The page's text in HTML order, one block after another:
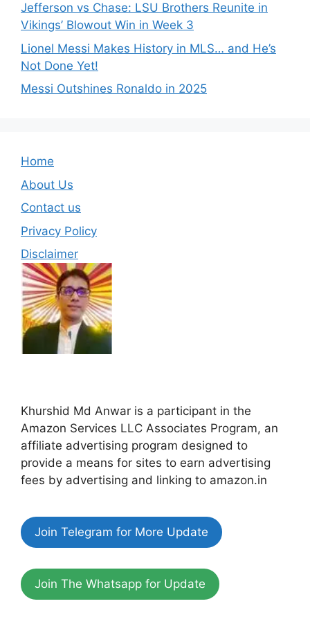
Jefferson vs Chase: LSU Brothers Reunite in
Vikings’ Blowout Win in Week 3
Lionel Messi Makes History in MLS… and He’s
Not Done Yet!
Messi Outshines Ronaldo in 2025
Home
About Us
Contact us
Privacy Policy
Disclaimer
Khurshid Md Anwar is a participant in the
Amazon Services LLC Associates Program, an
affiliate advertising program designed to
provide a means for sites to earn advertising
fees by advertising and linking to amazon.in
Join Telegram for More Update
Join The Whatsapp for Update